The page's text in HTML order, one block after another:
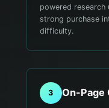
powered research
strong purchase
difficulty.
3 On-Page